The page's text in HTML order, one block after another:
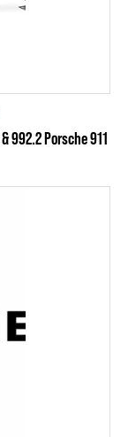
992.2 Porsche 911